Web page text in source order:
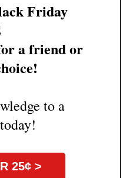
Friday
a friend or
to a
25¢ >